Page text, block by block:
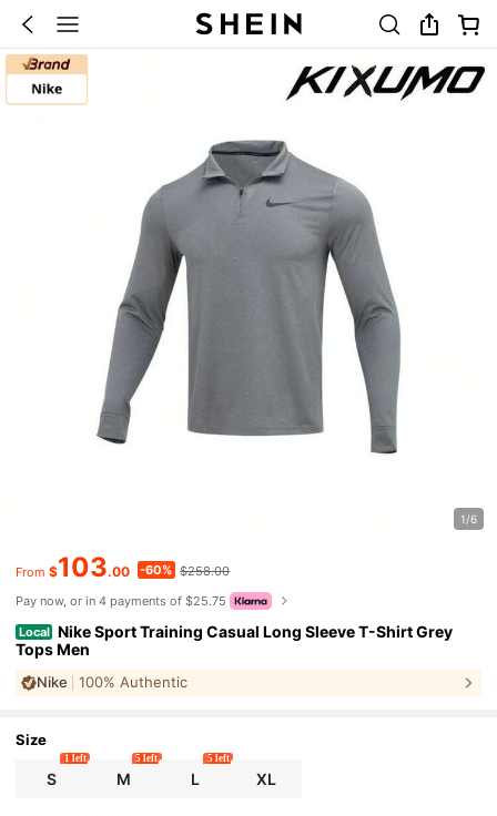
1/6
From $103.00 -60% $258.00
Pay now, or in 4 payments of $25.75
Local Nike Sport Training Casual Long Sleeve T-Shirt Grey
Tops Men
Nike 100% Authentic
Size
S
1 left
M
5 left
L
5 left
XL